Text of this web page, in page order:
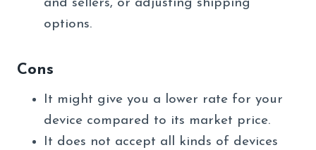
and sellers, or adjusting shipping
options.
Cons
It might give you a lower rate for your
device compared to its market price.
It does not accept all kinds of devices